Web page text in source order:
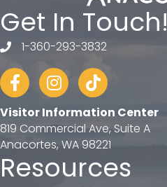
Get In Touch!
telephone
1-360-293-3832
FacebookInstagram
tiktok
Visitor Information Center
819 Commercial Ave, Suite A
Anacortes, WA 98221
Resources